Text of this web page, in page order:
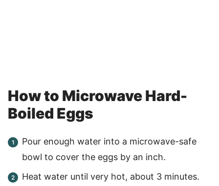
How to Microwave Hard-
Boiled Eggs
Pour enough water into a microwave-safe
bowl to cover the eggs by an inch.
Heat water until very hot, about 3 minutes.